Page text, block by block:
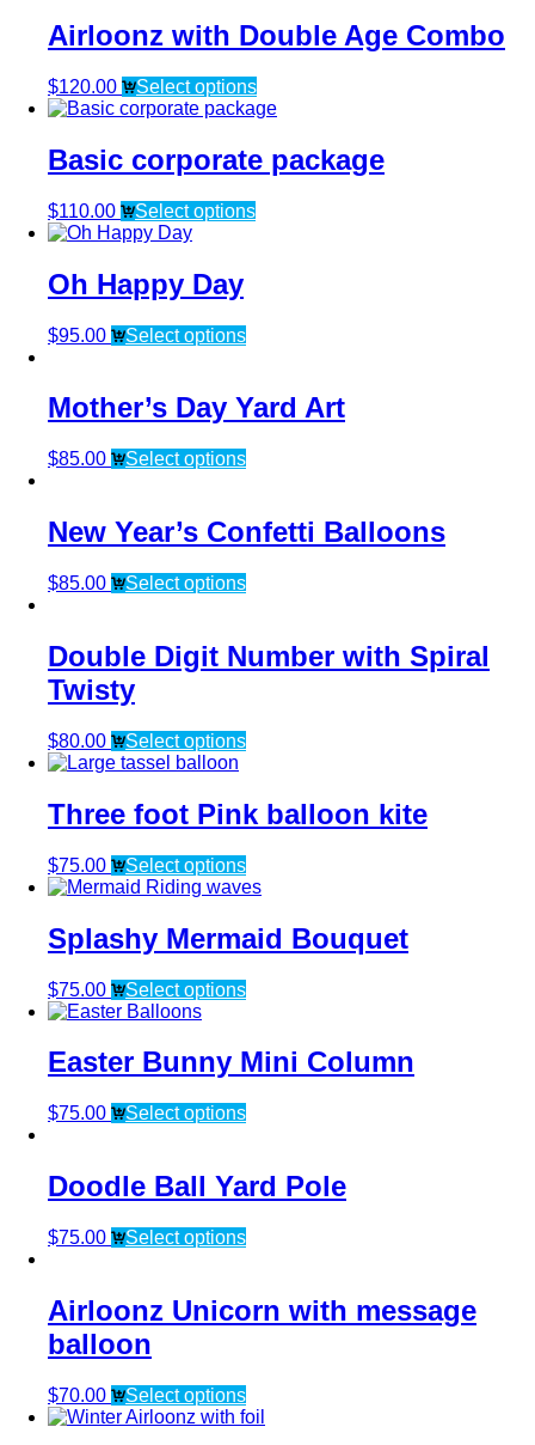
Airloonz with Double Age Combo
$120.00 Select options
Basic corporate package
$110.00 Select options
Oh Happy Day
$95.00 Select options
Mother’s Day Yard Art
$85.00 Select options
New Year’s Confetti Balloons
$85.00 Select options
Double Digit Number with Spiral
Twisty
$80.00 Select options
Three foot Pink balloon kite
$75.00 Select options
Splashy Mermaid Bouquet
$75.00 Select options
Easter Bunny Mini Column
$75.00 Select options
Doodle Ball Yard Pole
$75.00 Select options
Airloonz Unicorn with message
balloon
$70.00 Select options